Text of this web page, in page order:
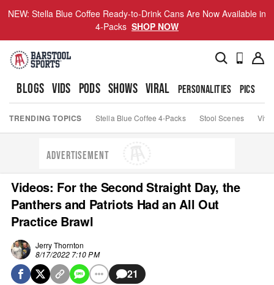
NEW: Stella Blue Coffee Ready-to-Drink Cans Are Now Available in
4-Packs SHOP NOW
BLOGS VIDS PODS SHOWS VIRAL PERSONALITIES PICS
TRENDING TOPICS Stella Blue Coffee 4-Packs Stool Scenes Viva
ADVERTISEMENT
Videos: For the Second Straight Day, the
Panthers and Patriots Had an All Out
Practice Brawl
Jerry Thornton
8/17/2022 7:10 PM
21